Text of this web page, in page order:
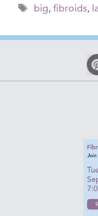
Tags
big, fibroids,